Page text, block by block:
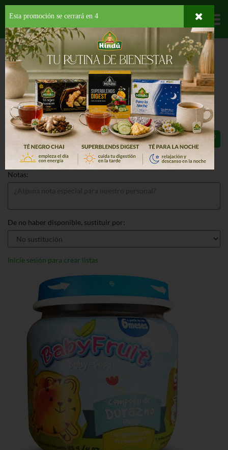
Departamentos
HOME PROVISIONES PARA TU BEBE COMIDA PREPARADA
FRUIT VIDRIO DURAZNO
BABY FRUIT VIDRIO DURAZNO 4 OZ
77¢
Total: $0.77
Notas:
De no haber disponible, sustituir por:
Inicie sesión para crear listas
Esta promoción se cerrará en 3